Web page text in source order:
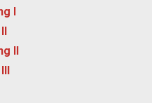
I
II